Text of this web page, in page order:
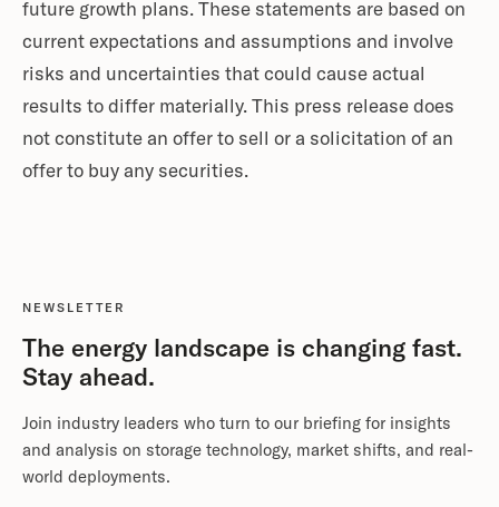
future growth plans. These statements are based on
current expectations and assumptions and involve
risks and uncertainties that could cause actual
results to differ materially. This press release does
not constitute an offer to sell or a solicitation of an
offer to buy any securities.
NEWSLETTER
The energy landscape is changing fast.
Stay ahead.
Join industry leaders who turn to our briefing for insights
and analysis on storage technology, market shifts, and real-
world deployments.